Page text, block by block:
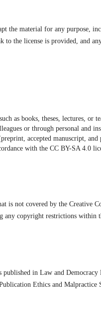
the material for any purpose,
the license is provided, and
as books, theses, lectures, or
or through personal and
accepted manuscript,
with the CC BY-SA 4.0
is not covered by the Creative
any copyright restrictions within
in Law and Democracy
Ethics and Malpractice